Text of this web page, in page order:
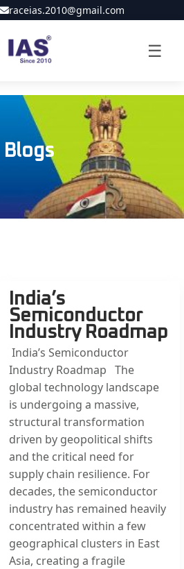
raceias.2010@gmail.com
☰
Blogs
India’s
Semiconductor
Industry Roadmap
India’s Semiconductor
Industry Roadmap The
global technology landscape
is undergoing a massive,
structural transformation
driven by geopolitical shifts
and the critical need for
supply chain resilience. For
decades, the semiconductor
industry has remained heavily
concentrated within a few
geographical clusters in East
Asia, creating a fragile